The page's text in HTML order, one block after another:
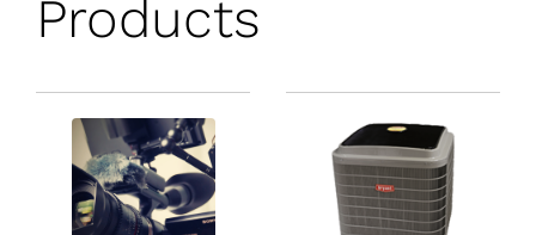
Products